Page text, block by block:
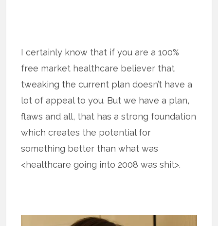
I certainly know that if you are a 100%
free market healthcare believer that
tweaking the current plan doesn’t have a
lot of appeal to you. But we have a plan,
flaws and all, that has a strong foundation
which creates the potential for
something better than what was
<healthcare going into 2008 was shit>.